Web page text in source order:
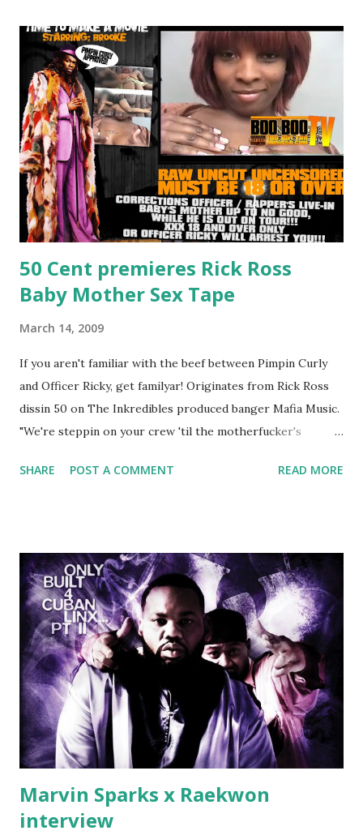
50 Cent premieres Rick Ross
Baby Mother Sex Tape
March 14, 2009
If you aren't familiar with the beef between Pimpin Curly
and Officer Ricky, get familyar! Originates from Rick Ross
dissin 50 on The Inkredibles produced banger Mafia Music.
"We're steppin on your crew 'til the motherfucker's
lust I love to pay her bills, cant wait to pay her rent Curtis
make another. Fif' declared war, telling Ricky he's going to
end his career Fiddy's first step was to interview Ricky's
first baby moms, Tia, talking slick about Ricky being broke,
which was later backed up by a financial affadavit released
by Fif'. Took her and her bestie shopping for mink coats.
Second was going to head of Def Jam South DJ "We The
Best" Khaled's mum's house and place of work. Why? Fif'
claims Kh...
SHARE POST A COMMENT READ MORE
Marvin Sparks x Raekwon
interview